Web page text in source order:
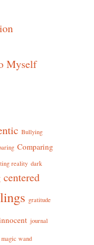
Myself
Bullying
Comparing
reality dark
gratitude
journal
magic wand